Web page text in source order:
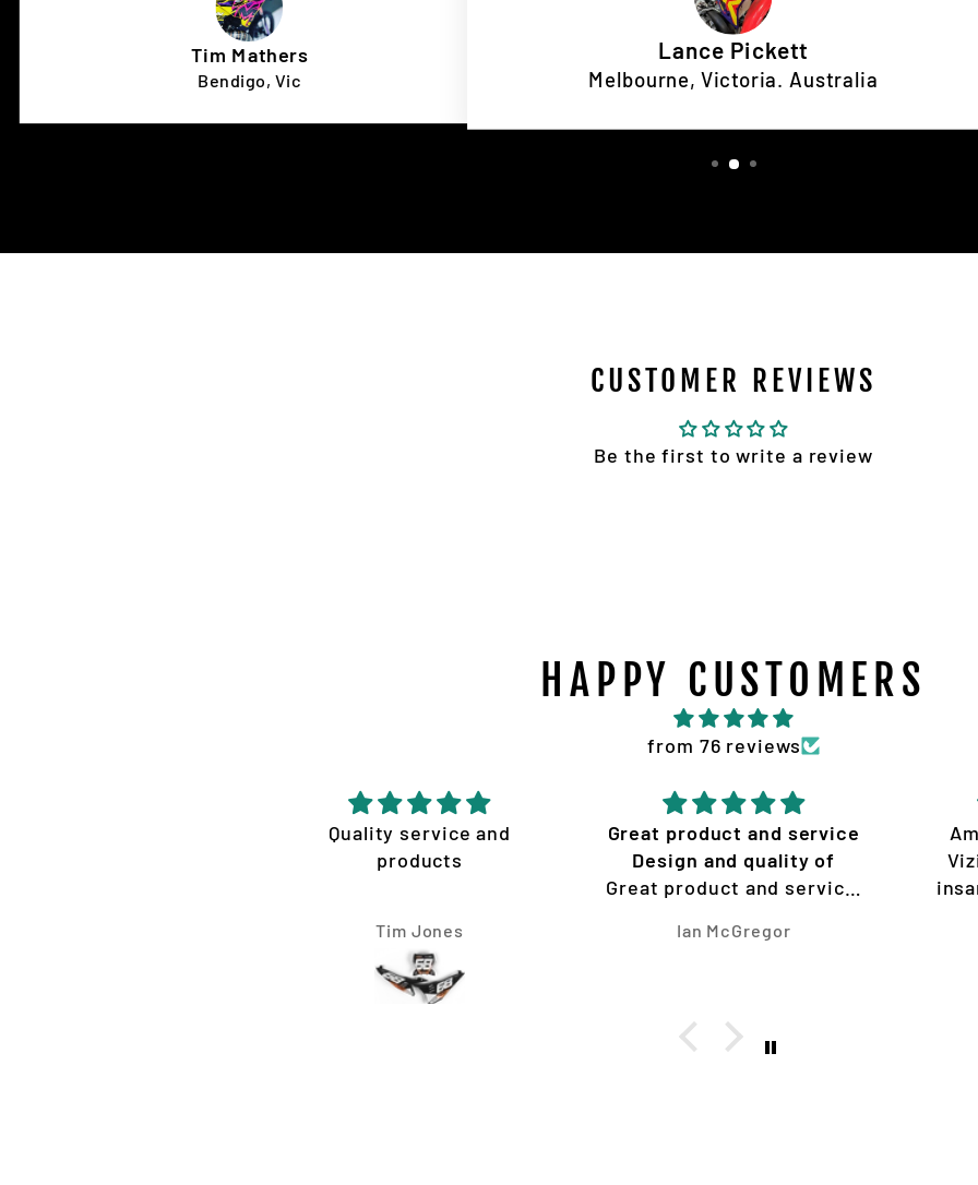
Tim Mathers
Bendigo, Vic
Lance Pickett
Melbourne, Victoria. Australia
CUSTOMER REVIEWS
Be the first to write a review
HAPPY CUSTOMERS
from 76 reviews
Quality service and
products
Tim Jones
Great product and service
Design and quality of
Great product and service
is amazing
Ian McGregor